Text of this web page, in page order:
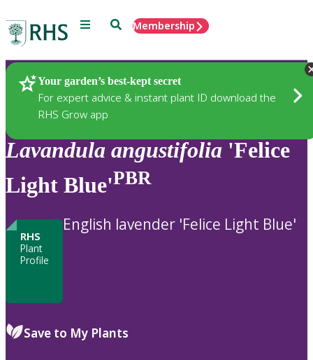
Menu SearchMembership
Your garden’s best-kept secret
For expert advice & instant plant ID download the
RHS Grow app
Plants
Lavandula angustifolia 'Felice
Light Blue'PBR
RHS
Plant
Profile
English lavender 'Felice Light Blue'
Save to My Plants